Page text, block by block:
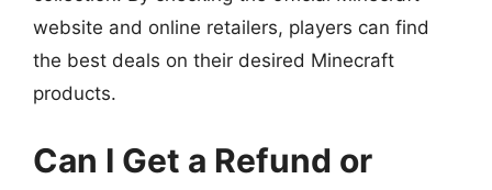
website and online retailers, players can find
the best deals on their desired Minecraft
products.
Can I Get a Refund or